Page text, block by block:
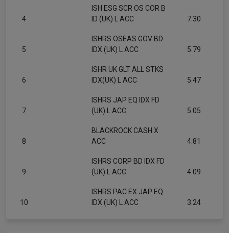
4
ISH ESG SCR OS COR B
ID (UK) L ACC
7.30
5
ISHRS OSEAS GOV BD
IDX (UK) L ACC
5.79
6
ISHR UK GLT ALL STKS
IDX(UK) L ACC
5.47
7
ISHRS JAP EQ IDX FD
(UK) L ACC
5.05
8
BLACKROCK CASH X
ACC
4.81
9
ISHRS CORP BD IDX FD
(UK) L ACC
4.09
10
ISHRS PAC EX JAP EQ
IDX (UK) L ACC
3.24